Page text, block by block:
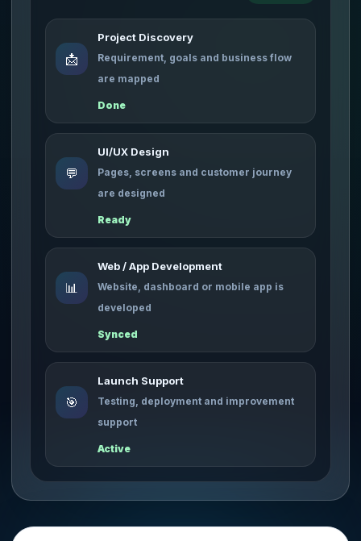
📩
Project Discovery
Requirement, goals and business flow
are mapped
Done
💬
UI/UX Design
Pages, screens and customer journey
are designed
Ready
📊
Web / App Development
Website, dashboard or mobile app is
developed
Synced
🎯
Launch Support
Testing, deployment and improvement
support
Active